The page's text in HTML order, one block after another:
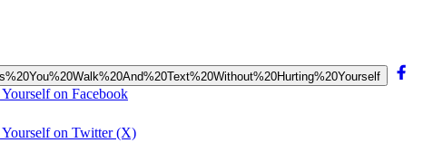
on Facebook
on Twitter (X)